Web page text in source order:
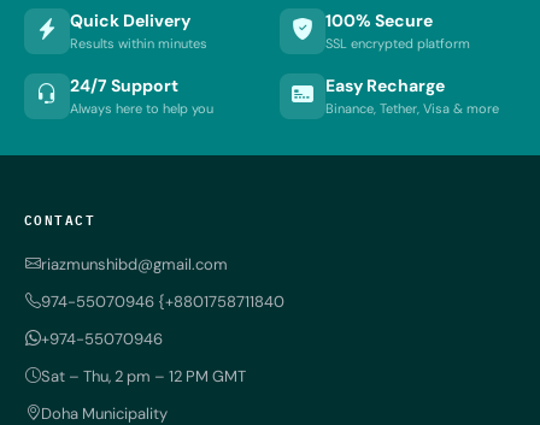
Quick Delivery
Results within minutes
100% Secure
SSL encrypted platform
24/7 Support
Always here to help you
Easy Recharge
Binance, Tether, Visa & more
CONTACT
riazmunshibd@gmail.com
974-55070946 {+8801758711840
+974-55070946
Sat – Thu, 2 pm – 12 PM GMT
Doha Municipality